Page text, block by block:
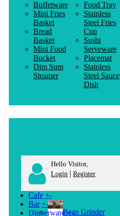
Buffetware
Mini Fries
Basket
Bread
Basket
Mini Food
Bucket
Dim Sum
Steamer
Food Tray
Stainless
Steel Fries
Cup
Sushi
Serveware
Placemat
Stainless
Steel Sauce
Dish
Hello Visitor,
Login | Register
Cafe +-
Bean Grinder
Bar +-
Dinnerware +-